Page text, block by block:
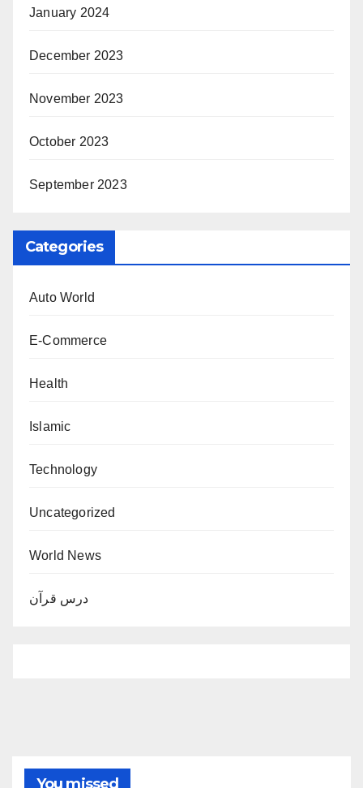
January 2024
December 2023
November 2023
October 2023
September 2023
Categories
Auto World
E-Commerce
Health
Islamic
Technology
Uncategorized
World News
درس قرآن
You missed